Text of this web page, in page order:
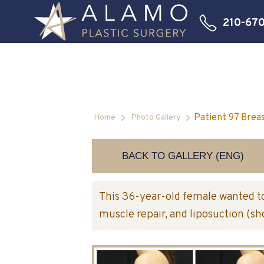
210-
Home Photo Gallery Patient 97
BACK TO GALLERY (ENG)
This 36-year-old female wanted
muscle repair, and liposuction